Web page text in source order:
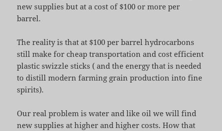
new supplies but at a cost of $100 or more per
barrel.
The reality is that at $100 per barrel hydrocarbons
still make for cheap transportation and cost efficient
plastic swizzle sticks ( and the energy that is needed
to distill modern farming grain production into fine
spirits).
Our real problem is water and like oil we will find
new supplies at higher and higher costs. How that